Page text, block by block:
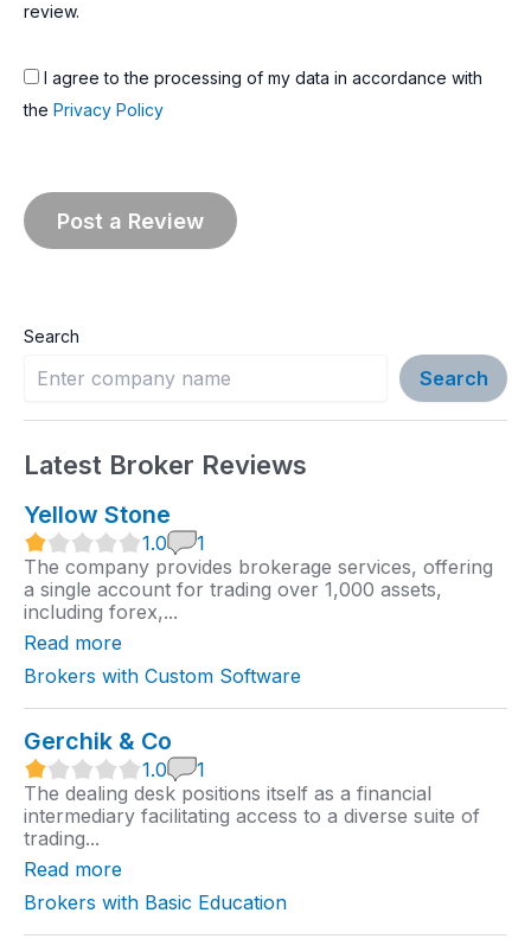
review.
I agree to the processing of my data in accordance with
the Privacy Policy
Search
Search
Latest Broker Reviews
Yellow Stone
1
.
0
r
a
t
i
n
g
1.0
1
The company provides brokerage services, offering
a single account for trading over 1,000 assets,
including forex,...
Read more
Brokers with Custom Software
Gerchik & Co
1
.
0
r
a
t
i
n
g
1.0
1
The dealing desk positions itself as a financial
intermediary facilitating access to a diverse suite of
trading...
Read more
Brokers with Basic Education